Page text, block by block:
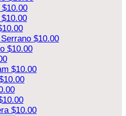
$10.00
$10.00
$10.00
$10.00
$10.00
$10.00